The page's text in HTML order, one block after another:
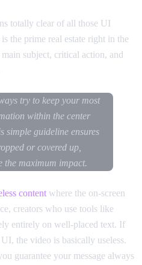
totally clear of all those UI
the prime real estate right in the
subject, critical action, and
try to keep your most
within the center
simple guideline ensures
or covered up,
the maximum impact.
content where the on-screen
creators who use tools like
entirely on well-placed text. If
the video is basically useless.
guarantee your message always